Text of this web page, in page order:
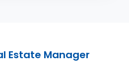
Estate Manager